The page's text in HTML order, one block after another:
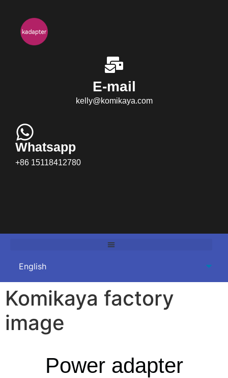
E-mail
kelly@komikaya.com
Whatsapp
+86 15118412780
Komikaya factory
image
Power adapter